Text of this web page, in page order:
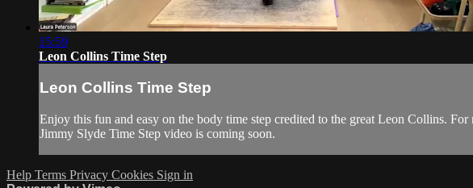
15:59
Leon Collins Time Step
Leon Collins Time Step
Enjoy this fun and easy on the body time step credited to the great Leon Collins.
Jimmy Slyde Time Step video is coming soon.
Help Terms Privacy Cookies Sign in